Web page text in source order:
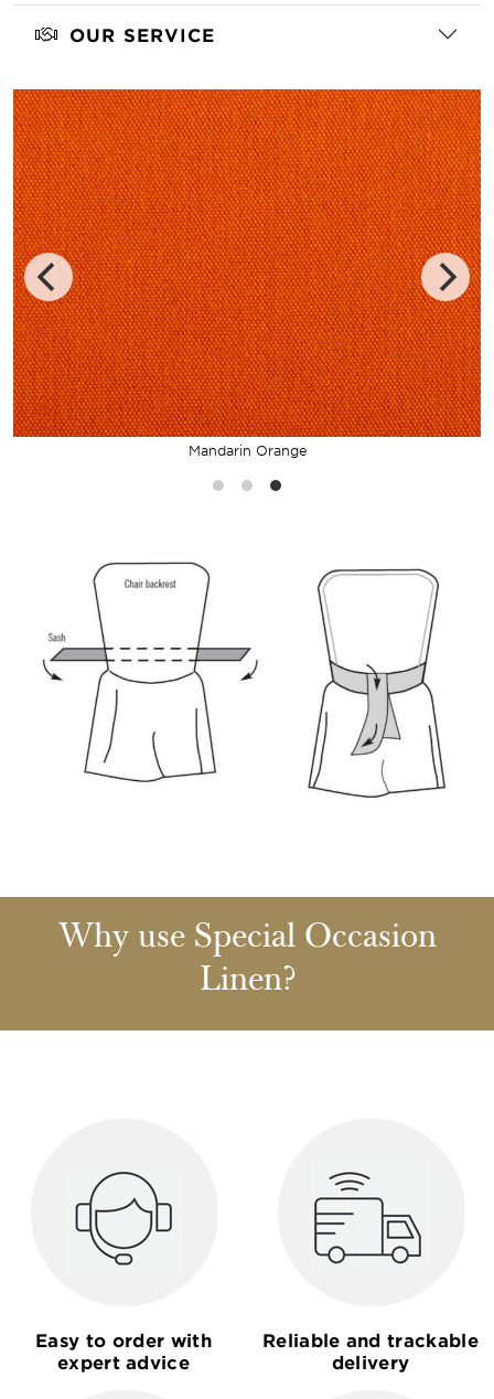
Mandarin Orange
OUR SERVICE
Why use Special Occasion
Linen?
Easy to order with
expert advice
Reliable and trackable
delivery